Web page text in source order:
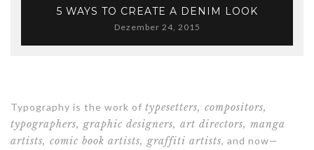
5 WAYS TO CREATE A DENIM LOOK
Dezember 24, 2015
Typography is the work of typesetters, compositors,
typographers, graphic designers, art directors, manga
artists, comic book artists, graffiti artists, and now—